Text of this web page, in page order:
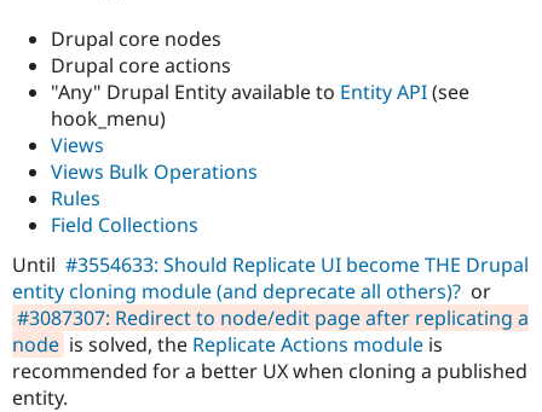
Drupal for
Drupal for
Drupal for
Healthcare
Guide
API
Modules
Forum
Slack
Become a
Sustaining
Drupal
Drupal core nodes
Drupal core actions
"Any" Drupal Entity available to Entity API(see
hook_menu)
Views
Views Bulk Operations
Rules
Field Collections
Until #3554633: Should Replicate UI become THE Drupal
entity cloning module (and deprecate all others)? or
#3087307: Redirect to node/edit page after replicating a
node is solved, the Replicate Actions module is
recommended for a better UX when cloning a published
entity.